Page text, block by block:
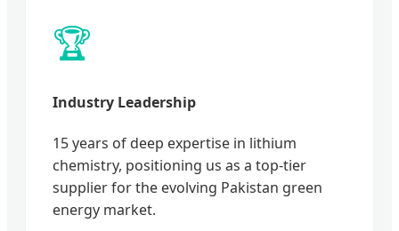
🏆
Industry Leadership
15 years of deep expertise in lithium
chemistry, positioning us as a top-tier
supplier for the evolving Pakistan green
energy market.